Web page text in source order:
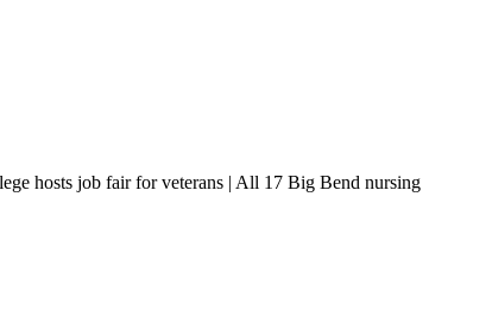
hosts job fair for veterans | All 17 Big Bend nursing